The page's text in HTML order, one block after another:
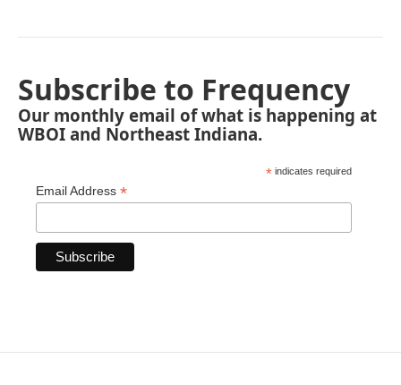
Subscribe to Frequency
Our monthly email of what is happening at
WBOI and Northeast Indiana.
* indicates required
Email Address *